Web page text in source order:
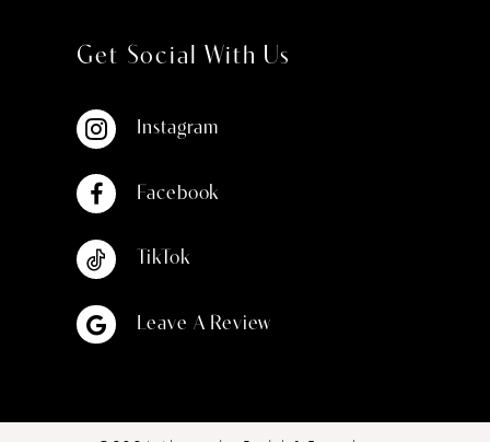
Get Social With Us
Instagram
Facebook
TikTok
Leave A Review